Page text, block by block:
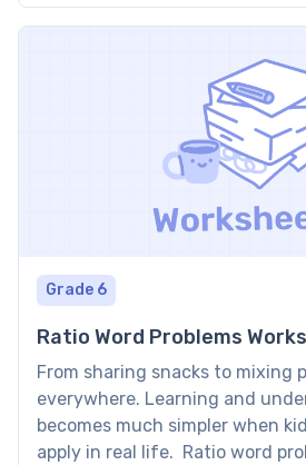
Grade 6
Ratio Word Problems
From sharing snacks to mixing
everywhere. Learning and
becomes much simpler when
apply in real life. Ratio word